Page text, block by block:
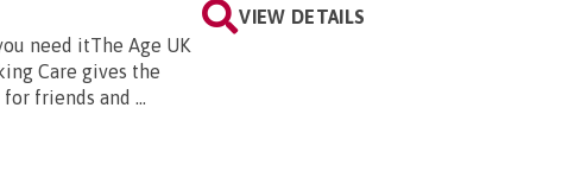
need itThe Age UK
Care gives the
friends and ...
VIEW DETAILS